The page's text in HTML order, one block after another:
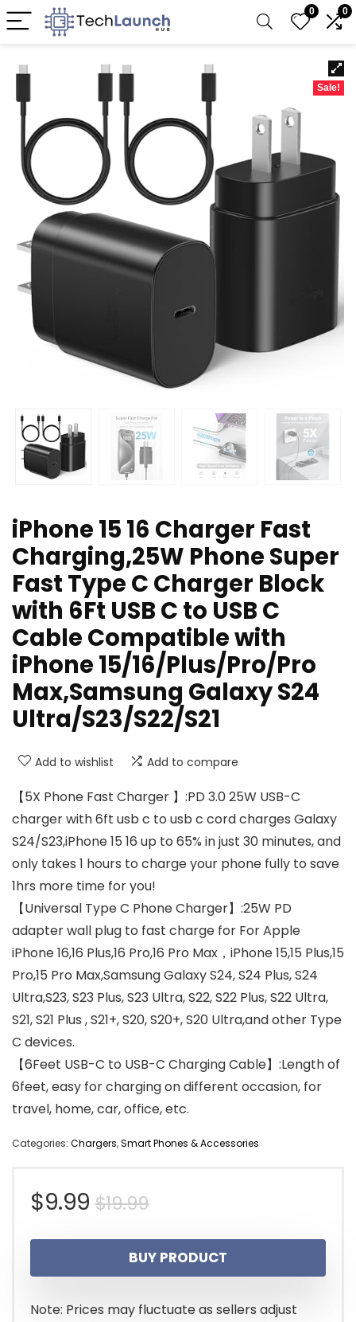
0 0
Sale!
iPhone 15 16 Charger Fast
Charging,25W Phone Super
Fast Type C Charger Block
with 6Ft USB C to USB C
Cable Compatible with
iPhone 15/16/Plus/Pro/Pro
Max,Samsung Galaxy S24
Ultra/S23/S22/S21
Add to wishlist Add to compare
【5X Phone Fast Charger 】:PD 3.0 25W USB-C
charger with 6ft usb c to usb c cord charges Galaxy
S24/S23,iPhone 15 16 up to 65% in just 30 minutes, and
only takes 1 hours to charge your phone fully to save
1hrs more time for you!
【Universal Type C Phone Charger】:25W PD
adapter wall plug to fast charge for For Apple
iPhone 16,16 Plus,16 Pro,16 Pro Max，iPhone 15,15 Plus,15
Pro,15 Pro Max,Samsung Galaxy S24, S24 Plus, S24
Ultra,S23, S23 Plus, S23 Ultra, S22, S22 Plus, S22 Ultra,
S21, S21 Plus , S21+, S20, S20+, S20 Ultra,and other Type
C devices.
【6Feet USB-C to USB-C Charging Cable】:Length of
6feet, easy for charging on different occasion, for
travel, home, car, office, etc.
Categories: Chargers,Smart Phones & Accessories
$19.99Original
price
was:
$19.99.
$9.99
Current
price
is:
$9.99.
BUY PRODUCT
Note: Prices may fluctuate as sellers adjust